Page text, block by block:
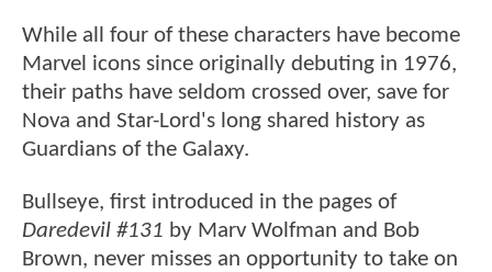
While all four of these characters have become
Marvel icons since originally debuting in 1976,
their paths have seldom crossed over, save for
Nova and Star-Lord's long shared history as
Guardians of the Galaxy.
Bullseye, first introduced in the pages of
Daredevil #131 by Marv Wolfman and Bob
Brown, never misses an opportunity to take on